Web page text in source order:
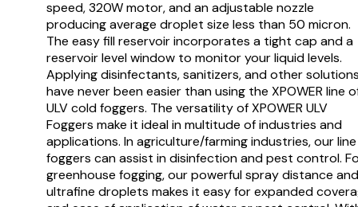
speed, 320W motor, and an adjustable nozzle
producing average droplet size less than 50 micron.
The easy fill reservoir incorporates a tight cap and a
reservoir level window to monitor your liquid levels.
Applying disinfectants, sanitizers, and other
have never been easier than using the XPOWER line
ULV cold foggers. The versatility of XPOWER ULV
Foggers make it ideal in multitude of industries and
applications. In agriculture/farming industries, our
foggers can assist in disinfection and pest control.
greenhouse fogging, our powerful spray distance and
ultrafine droplets makes it easy for expanded